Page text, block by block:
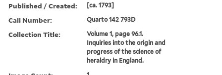
Published / Created: [ca. 1793]
Call Number: Quarto 142 793D
Collection Title:
Volume 1, page 96.1.
Inquiries into the origin and
progress of the science of
heraldry in England.